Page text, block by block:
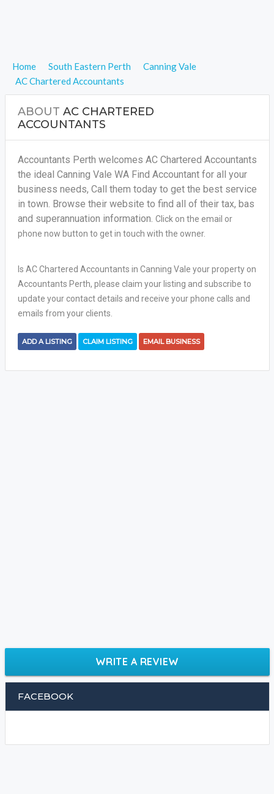
Home South Eastern Perth
Canning Vale
AC Chartered Accountants
ABOUT AC CHARTERED
ACCOUNTANTS
Accountants Perth welcomes AC Chartered Accountants
the ideal Canning Vale WA Find Accountant for all your
business needs, Call them today to get the best service
in town. Browse their website to find all of their tax, bas
and superannuation information. Click on the email or
phone now button to get in touch with the owner.
Is AC Chartered Accountants in Canning Vale your property on
Accountants Perth, please claim your listing and subscribe to
update your contact details and receive your phone calls and
emails from your clients.
ADD A LISTING CLAIM LISTING EMAIL BUSINESS
WRITE A REVIEW
FACEBOOK